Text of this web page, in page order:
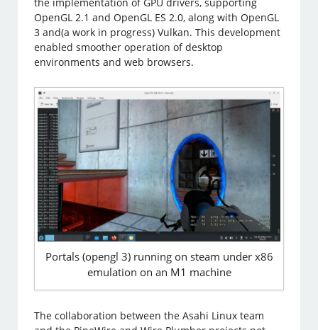
OpenGL 2.1 and OpenGL ES 2.0, along with OpenGL
3 and(a work in progress) Vulkan. This development
enabled smoother operation of desktop
environments and web browsers.
Portals (opengl 3) running on steam under x86
emulation on an M1 machine
The collaboration between the Asahi Linux team